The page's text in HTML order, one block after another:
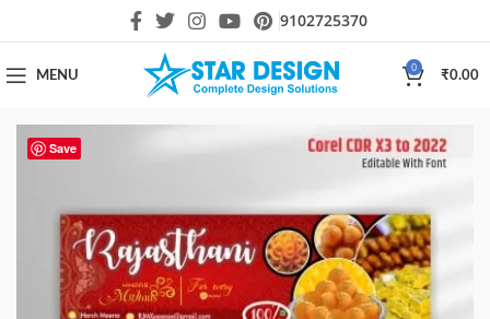
9102725370
MENU
0
₹0.00
Save